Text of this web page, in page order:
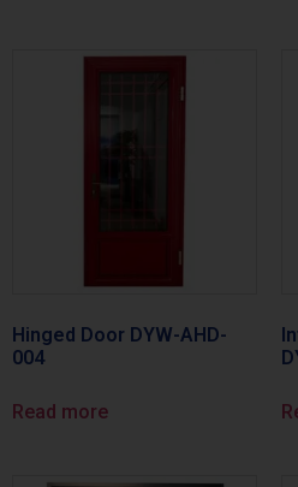
Hinged Door DYW-AHD-
004
Read more